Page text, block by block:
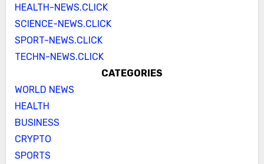
HEALTH-NEWS.CLICK
SCIENCE-NEWS.CLICK
SPORT-NEWS.CLICK
TECHN-NEWS.CLICK
CATEGORIES
WORLD NEWS
HEALTH
BUSINESS
CRYPTO
SPORTS